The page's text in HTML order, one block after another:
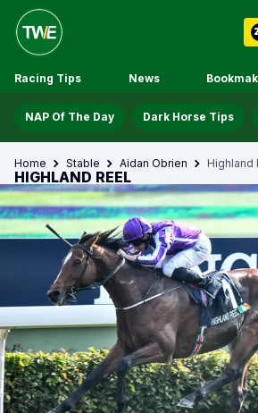
Racing Tips News
NAP Of The Day Dark Horse Tips
Home Stable Aidan Obrien Highland
HIGHLAND REEL